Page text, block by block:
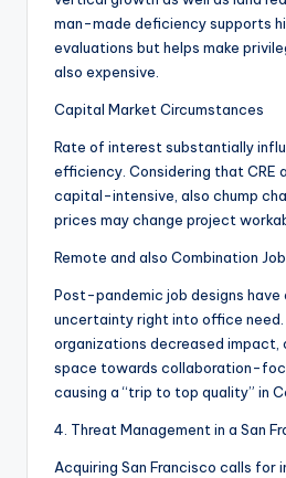
man-made deficiency supports
evaluations but helps make
also expensive.
Capital Market Circumstances
Rate of interest substantially
efficiency. Considering that CRE
capital-intensive, also chump
prices may change project
Remote and also Combination
Post-pandemic job designs
uncertainty right into office need.
organizations decreased impact,
space towards collaboration-
causing a “trip to top quality” in
4. Threat Management in a San
Acquiring San Francisco calls for